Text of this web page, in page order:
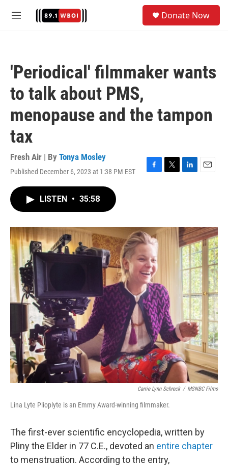
M
Donate Now
'Periodical' filmmaker wants
to talk about PMS,
menopause and the tampon
tax
Fresh Air | By Tonya Mosley
Published December 6, 2023 at 1:38 PM EST
F
o
k
T
r
L
I
n
E
LISTEN • 35:58
Carrie Lynn Schreck / MSNBC Films
Lina Lyte Plioplyte is an Emmy Award-winning filmmaker.
The first-ever scientific encyclopedia, written by
Pliny the Elder in 77 C.E., devoted an entire chapter
to menstruation. According to the entry,